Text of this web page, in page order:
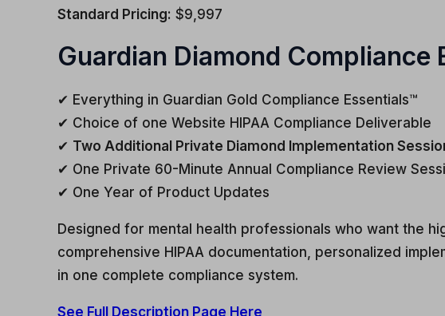
Standard Pricing: $9,997
Guardian Diamond Compliance
✔ Everything in Guardian Gold Compliance Essentials™
✔ Choice of one Website HIPAA Compliance Deliverable
✔ Two Additional Private Diamond Implementation
✔ One Private 60-Minute Annual Compliance Review
✔ One Year of Product Updates
Designed for mental health professionals who want the
comprehensive HIPAA documentation, personalized
in one complete compliance system.
See Full Description Page Here